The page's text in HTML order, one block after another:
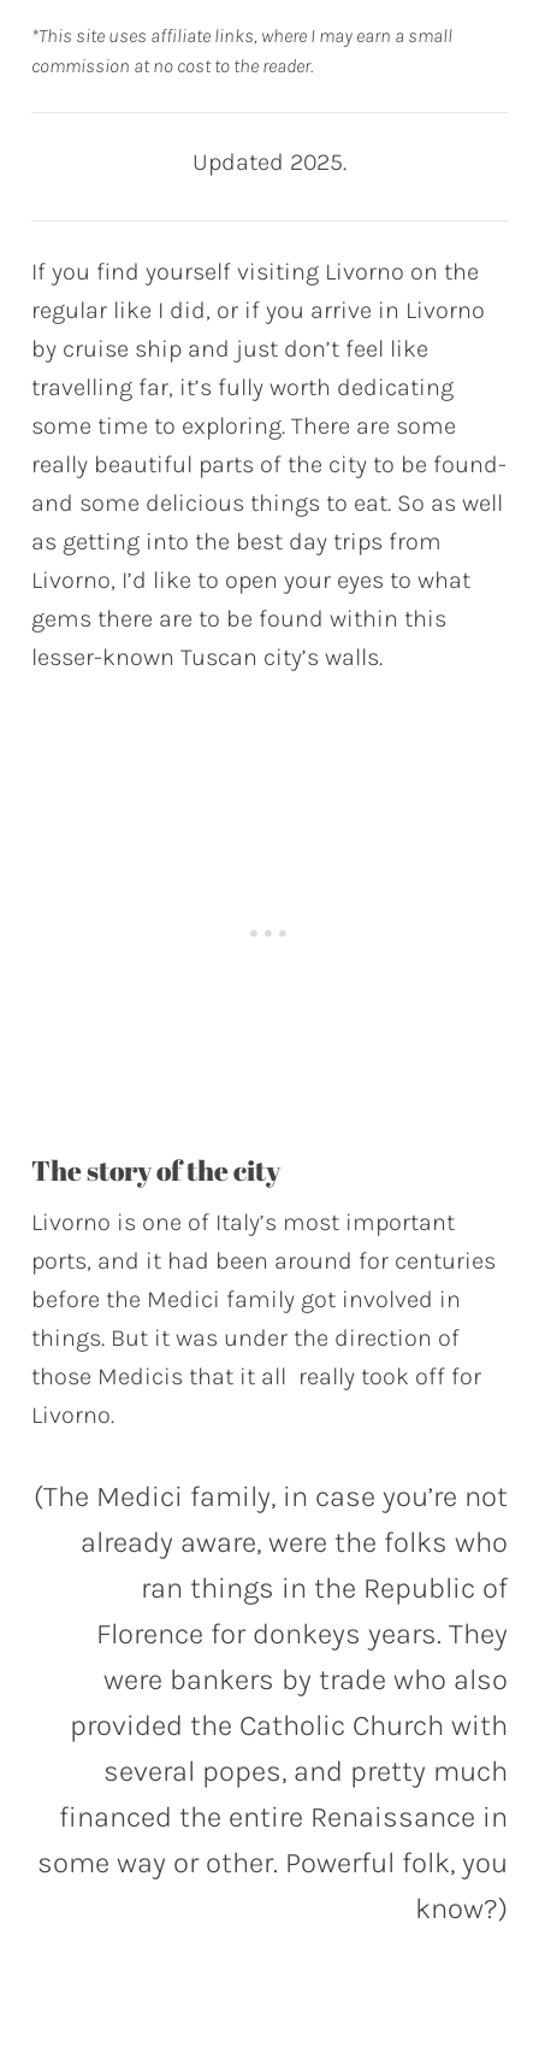
*This site uses affiliate links, where I may earn a small
commission at no cost to the reader.
Updated 2025.
If you find yourself visiting Livorno on the
regular like I did, or if you arrive in Livorno
by cruise ship and just don’t feel like
travelling far, it’s fully worth dedicating
some time to exploring. There are some
really beautiful parts of the city to be found-
and some delicious things to eat. So as well
as getting into the best day trips from
Livorno, I’d like to open your eyes to what
gems there are to be found within this
lesser-known Tuscan city’s walls.
The story of the city
Livorno is one of Italy’s most important
ports, and it had been around for centuries
before the Medici family got involved in
things. But it was under the direction of
those Medicis that it all really took off for
Livorno.
(The Medici family, in case you’re not
already aware, were the folks who
ran things in the Republic of
Florence for donkeys years. They
were bankers by trade who also
provided the Catholic Church with
several popes, and pretty much
financed the entire Renaissance in
some way or other. Powerful folk, you
know?)